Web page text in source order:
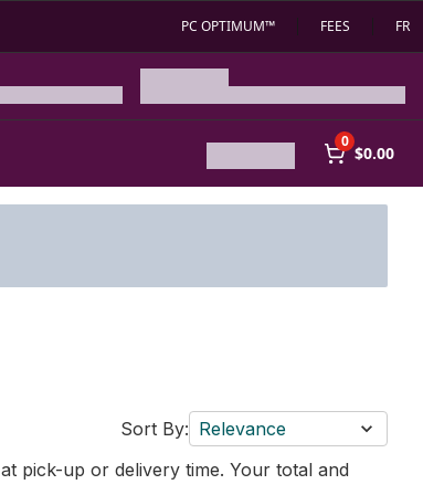
PC OPTIMUM™ FEES FR
0
$0.00
Sort By: Relevance
pick-up or delivery time. Your total and